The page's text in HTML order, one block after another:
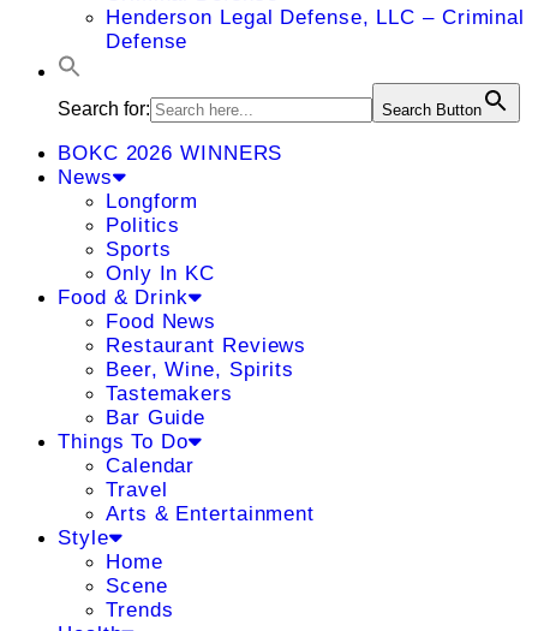
Henderson Legal Defense, LLC – Criminal
Defense
Search for: Search Button
BOKC 2026 WINNERS
News
Longform
Politics
Sports
Only In KC
Food & Drink
Food News
Restaurant Reviews
Beer, Wine, Spirits
Tastemakers
Bar Guide
Things To Do
Calendar
Travel
Arts & Entertainment
Style
Home
Scene
Trends